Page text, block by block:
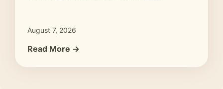
August 7, 2026
Read More →